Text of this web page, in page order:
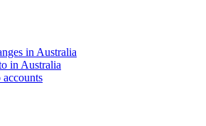
in Australia
in Australia